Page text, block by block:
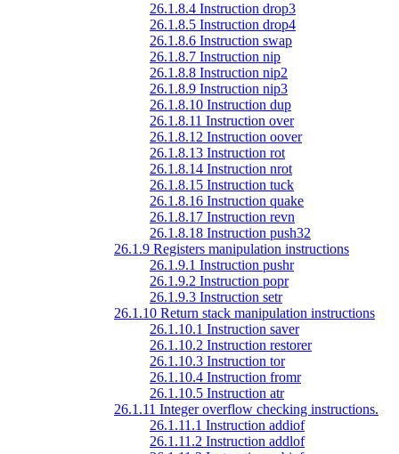
26.1.8.4 Instruction drop3
26.1.8.5 Instruction drop4
26.1.8.6 Instruction swap
26.1.8.7 Instruction nip
26.1.8.8 Instruction nip2
26.1.8.9 Instruction nip3
26.1.8.10 Instruction dup
26.1.8.11 Instruction over
26.1.8.12 Instruction oover
26.1.8.13 Instruction rot
26.1.8.14 Instruction nrot
26.1.8.15 Instruction tuck
26.1.8.16 Instruction quake
26.1.8.17 Instruction revn
26.1.8.18 Instruction push32
26.1.9 Registers manipulation instructions
26.1.9.1 Instruction pushr
26.1.9.2 Instruction popr
26.1.9.3 Instruction setr
26.1.10 Return stack manipulation instructions
26.1.10.1 Instruction saver
26.1.10.2 Instruction restorer
26.1.10.3 Instruction tor
26.1.10.4 Instruction fromr
26.1.10.5 Instruction atr
26.1.11 Integer overflow checking instructions.
26.1.11.1 Instruction addiof
26.1.11.2 Instruction addlof